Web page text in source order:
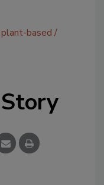
plant-based